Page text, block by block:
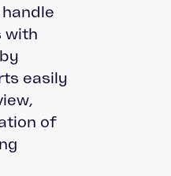
with
easily
of